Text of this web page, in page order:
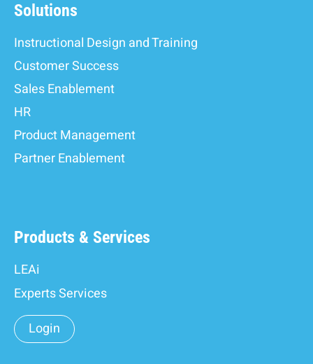
Solutions
Instructional Design and Training
Customer Success
Sales Enablement
HR
Product Management
Partner Enablement
Products & Services
LEAi
Experts Services
Login